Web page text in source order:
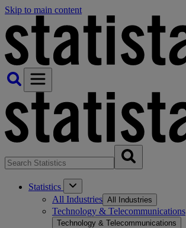
Skip to main content
Statistics
All Industries All Industries
Technology & Telecommunications
Technology & Telecommunications